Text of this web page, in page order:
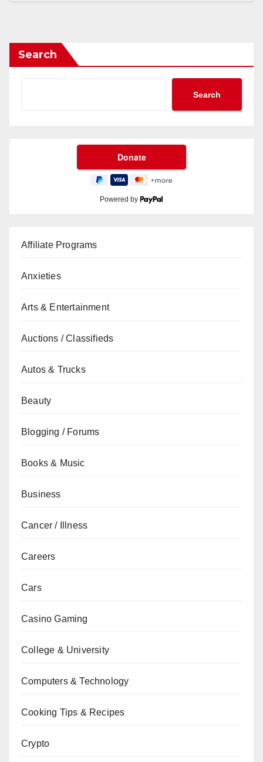
Search
Search
Powered by
Affiliate Programs
Anxieties
Arts & Entertainment
Auctions / Classifieds
Autos & Trucks
Beauty
Blogging / Forums
Books & Music
Business
Cancer / Illness
Careers
Cars
Casino Gaming
College & University
Computers & Technology
Cooking Tips & Recipes
Crypto